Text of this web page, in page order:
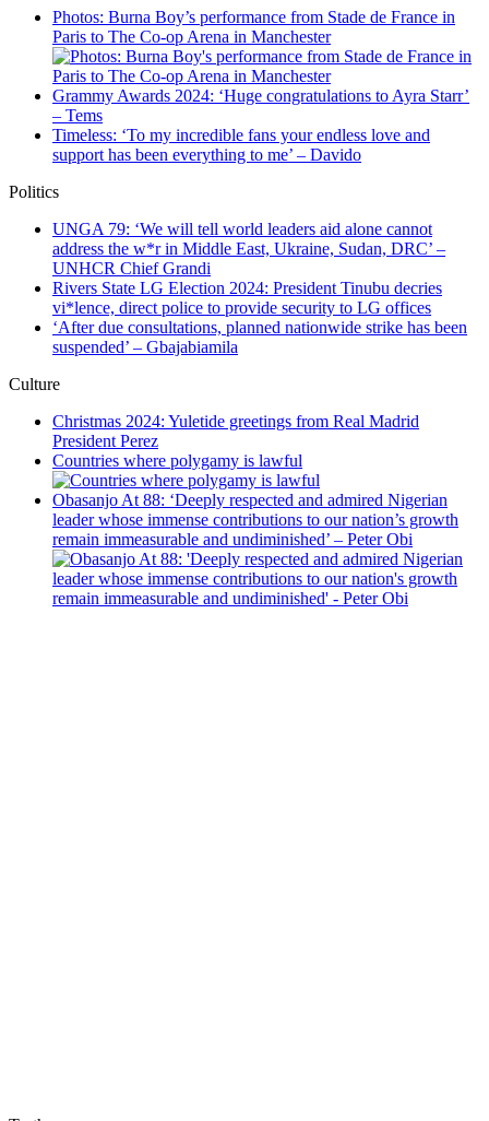
Photos: Burna Boy’s performance from Stade de France in
Paris to The Co-op Arena in Manchester
Grammy Awards 2024: ‘Huge congratulations to Ayra Starr’
– Tems
Timeless: ‘To my incredible fans your endless love and
support has been everything to me’ – Davido
Politics
UNGA 79: ‘We will tell world leaders aid alone cannot
address the w*r in Middle East, Ukraine, Sudan, DRC’ –
UNHCR Chief Grandi
Rivers State LG Election 2024: President Tinubu decries
vi*lence, direct police to provide security to LG offices
‘After due consultations, planned nationwide strike has been
suspended’ – Gbajabiamila
Culture
Christmas 2024: Yuletide greetings from Real Madrid
President Perez
Countries where polygamy is lawful
Obasanjo At 88: ‘Deeply respected and admired Nigerian
leader whose immense contributions to our nation’s growth
remain immeasurable and undiminished’ – Peter Obi